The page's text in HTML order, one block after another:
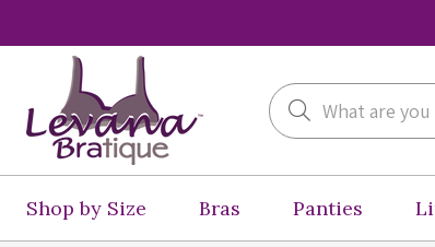
Search
Shop by Size Bras Panties